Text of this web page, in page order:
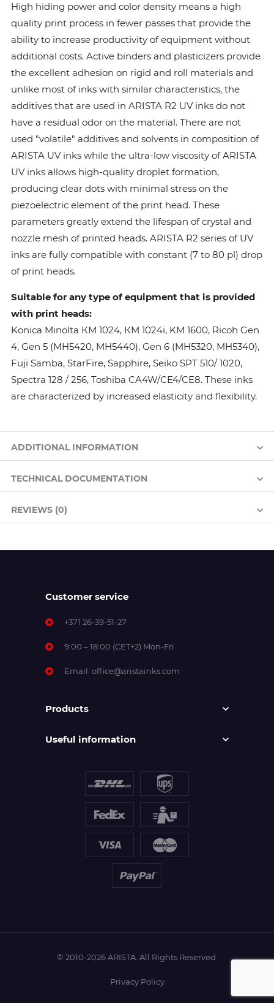
High hiding power and color density means a high
quality print process in fewer passes that provide the
ability to increase productivity of equipment without
additional costs. Active binders and plasticizers provide
the excellent adhesion on rigid and roll materials and
unlike most of inks with similar characteristics, the
additives that are used in ARISTA R2 UV inks do not
have a residual odor on the material. There are not
used "volatile" additives and solvents in composition of
ARISTA UV inks while the ultra-low viscosity of ARISTA
UV inks allows high-quality droplet formation,
producing clear dots with minimal stress on the
piezoelectric element of the print head. These
parameters greatly extend the lifespan of crystal and
nozzle mesh of printed heads. ARISTA R2 series of UV
inks are fully compatible with constant (7 to 80 pl) drop
of print heads.
Suitable for any type of equipment that is provided
with print heads:
Konica Minolta КМ 1024, КМ 1024i, KM 1600, Ricoh Gen
4, Gen 5 (MH5420, MH5440), Gen 6 (MH5320, MH5340),
Fuji Samba, StarFire, Sapphire, Seiko SPT 510/ 1020,
Spectra 128 / 256, Toshiba CA4W/CE4/CE8. These inks
are characterized by increased elasticity and flexibility.
ADDITIONAL INFORMATION
TECHNICAL DOCUMENTATION
REVIEWS (0)
Customer service
+371 26-39-51-27
9:00 – 18:00 (CET+2) Mon-Fri
Email: office@aristainks.com
Products
Useful information
© 2010-2026 ARISTA. All Rights Reserved.
Privacy Policy